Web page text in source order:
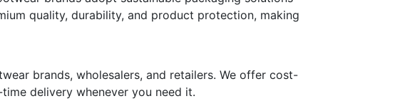
quality, durability, and product protection, making
brands, wholesalers, and retailers. We offer cost-
delivery whenever you need it.